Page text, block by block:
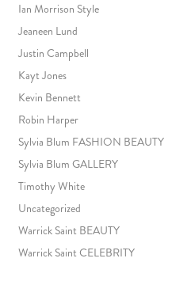
Ian Morrison Style
Jeaneen Lund
Justin Campbell
Kayt Jones
Kevin Bennett
Robin Harper
Sylvia Blum FASHION BEAUTY
Sylvia Blum GALLERY
Timothy White
Uncategorized
Warrick Saint BEAUTY
Warrick Saint CELEBRITY